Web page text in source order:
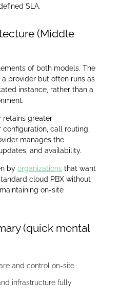
SLA.
(Middle
of both models. The
provider but often runs as
instance, rather than a
retains greater
call routing,
manages the
and availability.
by organizations that want
cloud PBX without
on-site
(quick mental
and control on-site
infrastructure fully